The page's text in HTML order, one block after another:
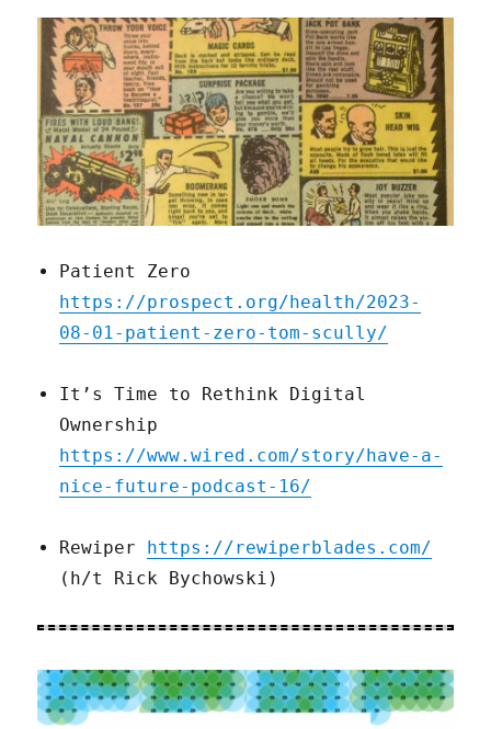
Patient Zero
https://prospect.org/health/2023-
08-01-patient-zero-tom-scully/
It’s Time to Rethink Digital
Ownership
https://www.wired.com/story/have-a-
nice-future-podcast-16/
Rewiper https://rewiperblades.com/
(h/t Rick Bychowski)